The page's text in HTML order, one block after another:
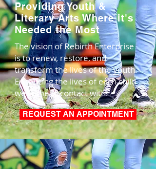
Providing Youth &
Literary Arts Where it's
Needed the Most
The vision of Rebirth Enterprise
is to renew, restore, and
transform the lives of the youth.
Enhancing the lives of each child
we come in contact with.
REQUEST AN APPOINTMENT